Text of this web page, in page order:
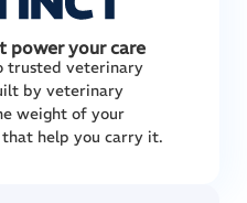
power your care
trusted veterinary
by veterinary
weight of your
that help you carry it.